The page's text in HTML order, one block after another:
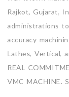
Rajkot, Gujarat,
administrations
accuracy
Lathes, Vertical,
REAL
VMC MACHINE.